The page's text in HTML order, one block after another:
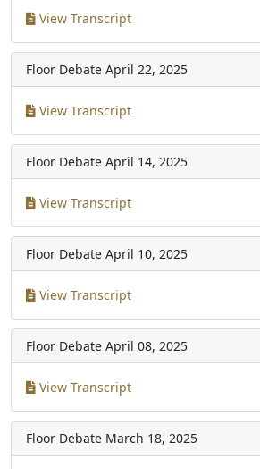
View Transcript
Floor Debate April 22, 2025
View Transcript
Floor Debate April 14, 2025
View Transcript
Floor Debate April 10, 2025
View Transcript
Floor Debate April 08, 2025
View Transcript
Floor Debate March 18, 2025